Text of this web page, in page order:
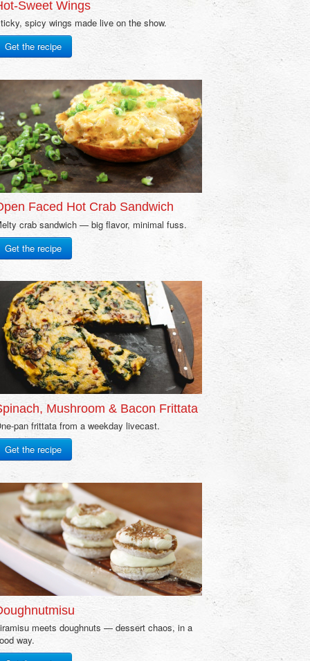
Sweet Wings
spicy wings made live on the show.
Get the recipe
Faced Hot Crab Sandwich
crab sandwich — big flavor, minimal fuss.
Get the recipe
Mushroom & Bacon Frittata
pan frittata from a weekday livecast.
Get the recipe
meets doughnuts — dessert chaos, in a
way.